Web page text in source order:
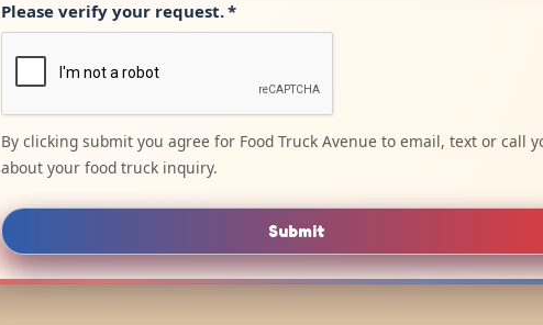
Please verify your request.*
By clicking submit you agree for Food Truck Avenue to email, text or call
about your food truck inquiry.
Submit